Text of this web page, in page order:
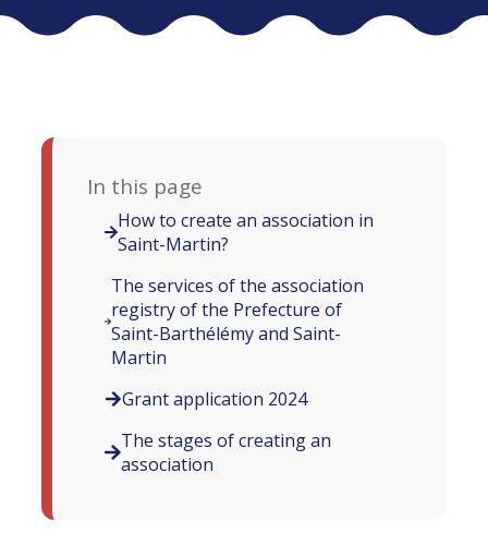
In this page
How to create an association in
Saint-Martin?
The services of the association
registry of the Prefecture of
Saint-Barthélémy and Saint-
Martin
Grant application 2024
The stages of creating an
association